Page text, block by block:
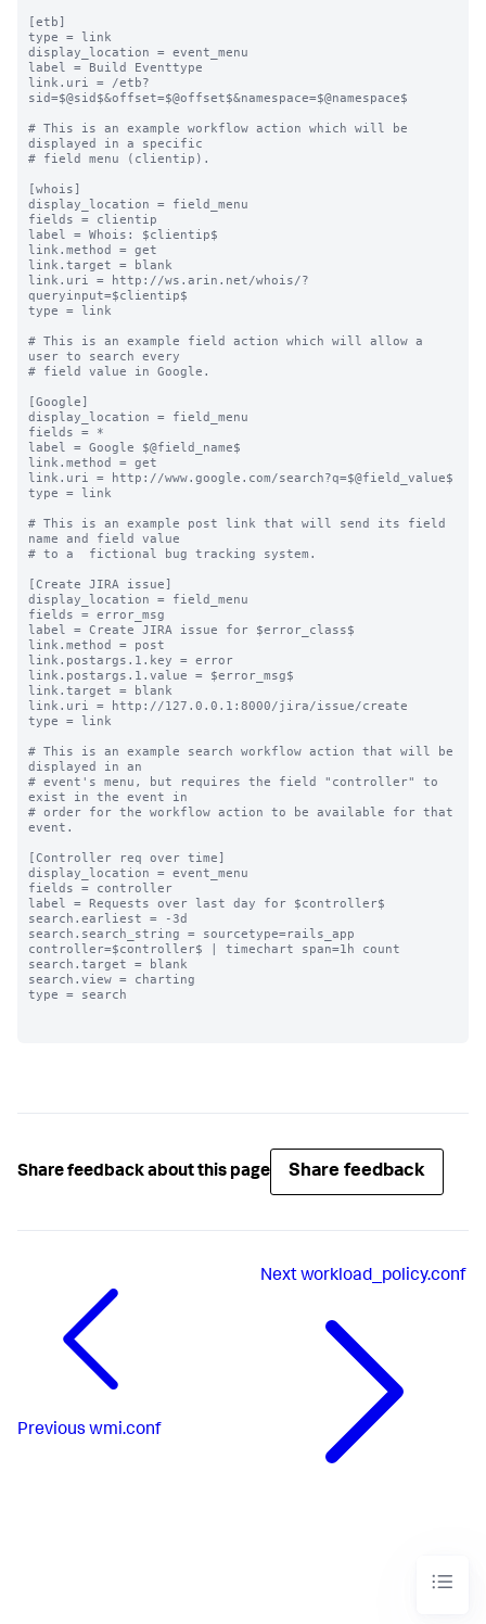
[etb]
type = link
display_location = event_menu
label = Build Eventtype
link.uri = /etb?
sid=$@sid$&offset=$@offset$&namespace=$@namespace$
# This is an example workflow action which will be
displayed in a specific
# field menu (clientip).
[whois]
display_location = field_menu
fields = clientip
label = Whois: $clientip$
link.method = get
link.target = blank
link.uri = http://ws.arin.net/whois/?
queryinput=$clientip$
type = link
# This is an example field action which will allow a
user to search every
# field value in Google.
[Google]
display_location = field_menu
fields = *
label = Google $@field_name$
link.method = get
link.uri = http://www.google.com/search?q=$@field_value$
type = link
# This is an example post link that will send its field
name and field value
# to a  fictional bug tracking system.
[Create JIRA issue]
display_location = field_menu
fields = error_msg
label = Create JIRA issue for $error_class$
link.method = post
link.postargs.1.key = error
link.postargs.1.value = $error_msg$
link.target = blank
link.uri = http://127.0.0.1:8000/jira/issue/create
type = link
# This is an example search workflow action that will be
displayed in an
# event's menu, but requires the field "controller" to
exist in the event in
# order for the workflow action to be available for that
event.
[Controller req over time]
display_location = event_menu
fields = controller
label = Requests over last day for $controller$
search.earliest = -3d
search.search_string = sourcetype=rails_app
controller=$controller$ | timechart span=1h count
search.target = blank
search.view = charting
type = search
Share feedback about this page Share feedback
Previous wmi.conf
Nextworkload_policy.conf